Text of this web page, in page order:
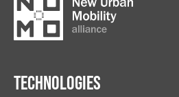
Technologies